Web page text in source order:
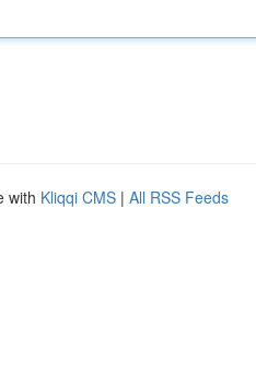
with Kliqqi CMS | All RSS Feeds